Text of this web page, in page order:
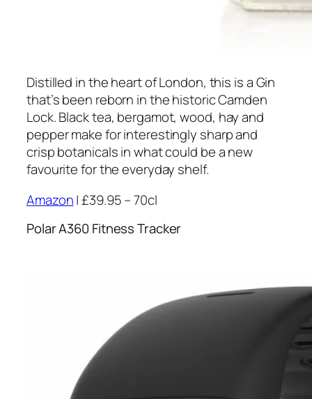
Distilled in the heart of London, this is a Gin
that’s been reborn in the historic Camden
Lock. Black tea, bergamot, wood, hay and
pepper make for interestingly sharp and
crisp botanicals in what could be a new
favourite for the everyday shelf.
Amazon| £39.95 – 70cl
Polar A360 Fitness Tracker